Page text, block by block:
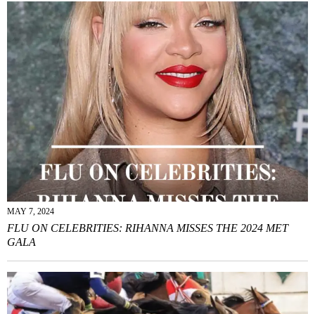
MAY 7, 2024
FLU ON CELEBRITIES: RIHANNA MISSES THE 2024 MET
GALA